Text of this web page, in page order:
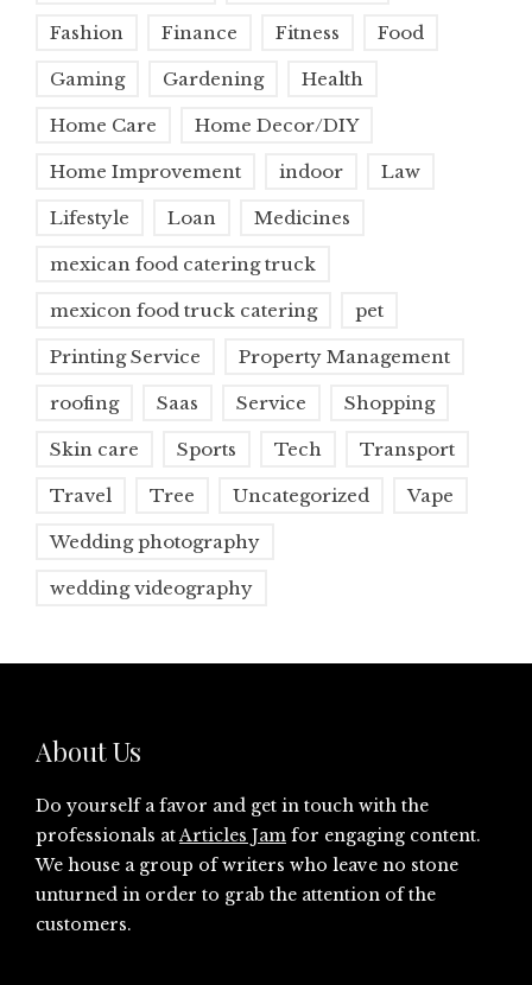
Fashion Finance Fitness Food
Gaming Gardening Health
Home Care Home Decor/DIY
Home Improvement indoor Law
Lifestyle Loan Medicines
mexican food catering truck
mexicon food truck catering pet
Printing Service Property Management
roofing Saas Service Shopping
Skin care Sports Tech Transport
Travel Tree Uncategorized Vape
Wedding photography
wedding videography
About Us
Do yourself a favor and get in touch with the
professionals atArticles Jam for engaging content.
We house a group of writers who leave no stone
unturned in order to grab the attention of the
customers.